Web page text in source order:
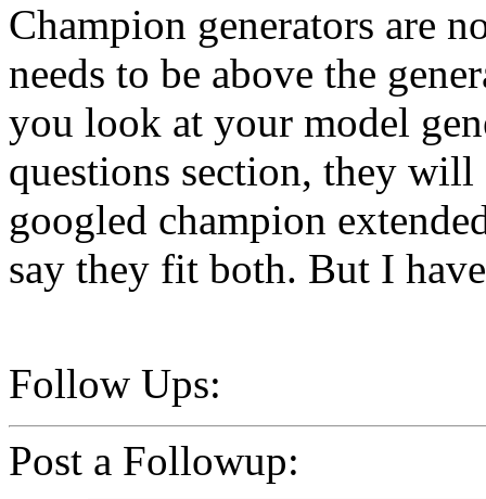
Champion generators are
needs to be above the
you look at your model
questions section, they
googled champion
say they fit both. But I
Follow Ups:
Post a Followup: